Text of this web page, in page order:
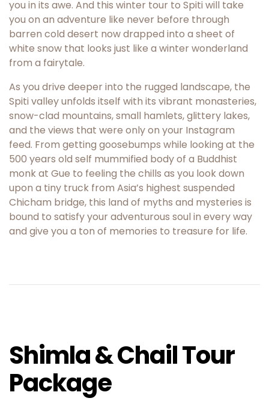
you in its awe. And this winter tour to Spiti will take
you on an adventure like never before through
barren cold desert now drapped into a sheet of
white snow that looks just like a winter wonderland
from a fairytale.
As you drive deeper into the rugged landscape, the
Spiti valley unfolds itself with its vibrant monasteries,
snow-clad mountains, small hamlets, glittery lakes,
and the views that were only on your Instagram
feed. From getting goosebumps while looking at the
500 years old self mummified body of a Buddhist
monk at Gue to feeling the chills as you look down
upon a tiny truck from Asia’s highest suspended
Chicham bridge, this land of myths and mysteries is
bound to satisfy your adventurous soul in every way
and give you a ton of memories to treasure for life.
Shimla & Chail Tour
Package